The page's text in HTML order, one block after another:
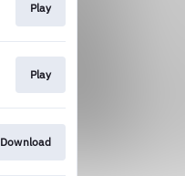
Play
Play
Download